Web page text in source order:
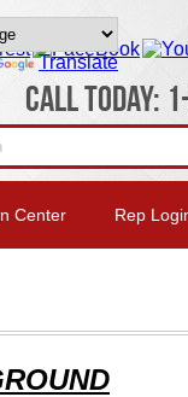
Center Rep
Translate
CALL TODAY: